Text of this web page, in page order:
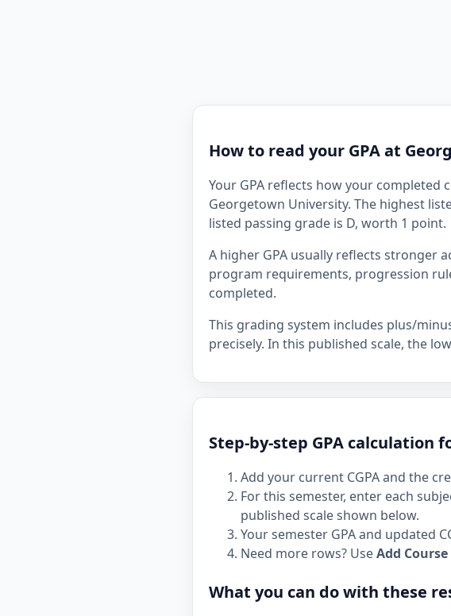
How to read your GPA at
Your GPA reflects how your
Georgetown University. The highest
listed passing grade is D, worth 1 point.
A higher GPA usually reflects stronger
program requirements, progression
completed.
This grading system includes plus/
precisely. In this published scale, the
Step-by-step GPA calculation
Add your current CGPA and the
For this semester, enter each
published scale shown below.
Your semester GPA and updated
Need more rows? UseAdd Course
What you can do with these